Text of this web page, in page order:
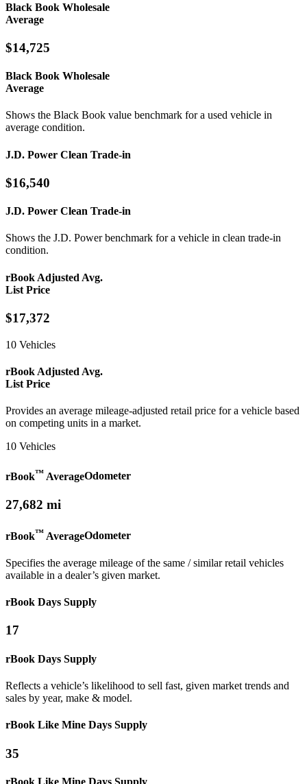
Black Book Wholesale
Average
$14,725
Black Book Wholesale
Average
Shows the Black Book value benchmark for a used vehicle in
average condition.
J.D. Power Clean Trade-in
$16,540
J.D. Power Clean Trade-in
Shows the J.D. Power benchmark for a vehicle in clean trade-in
condition.
rBook Adjusted Avg.
List Price
$17,372
10 Vehicles
rBook Adjusted Avg.
List Price
Provides an average mileage-adjusted retail price for a vehicle based
on competing units in a market.
10 Vehicles
rBook™ AverageOdometer
27,682 mi
rBook™ AverageOdometer
Specifies the average mileage of the same / similar retail vehicles
available in a dealer’s given market.
rBook Days Supply
17
rBook Days Supply
Reflects a vehicle’s likelihood to sell fast, given market trends and
sales by year, make & model.
rBook Like Mine Days Supply
35
rBook Like Mine Days Supply